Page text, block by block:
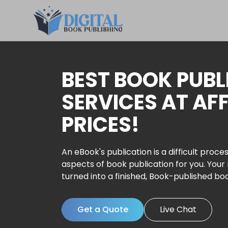
BEST BOOK
SERVICES AT
PRICES!
An eBook's publication is a difficult
aspects of book publication for you.
turned into a finished, Book-published
Get a Quote Live Chat